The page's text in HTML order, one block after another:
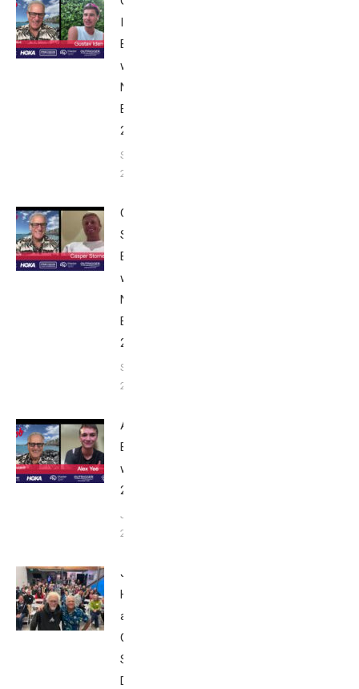
Iden:
Breakfast
with Bob
Nice
Edition
2025
September
24, 2025
Casper
Stornes:
Breakfast
with Bob
Nice
Edition
2025
September
24, 2025
Alex Yee:
Breakfast
with Bob
2025
June 9,
2025
John
Howard
at Tri
Club
San
Diego